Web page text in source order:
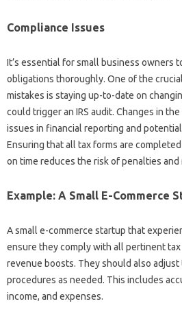
Compliance Issues
It’s essential for small business owners
obligations thoroughly. One of the
mistakes is staying up-to-date on
could trigger an IRS audit. Changes in
issues in financial reporting and
Ensuring that all tax forms are
on time reduces the risk of penalties
Example: A Small E-Commerce
A small e-commerce startup that
ensure they comply with all pertinent
revenue boosts. They should also
procedures as needed. This includes
income, and expenses.